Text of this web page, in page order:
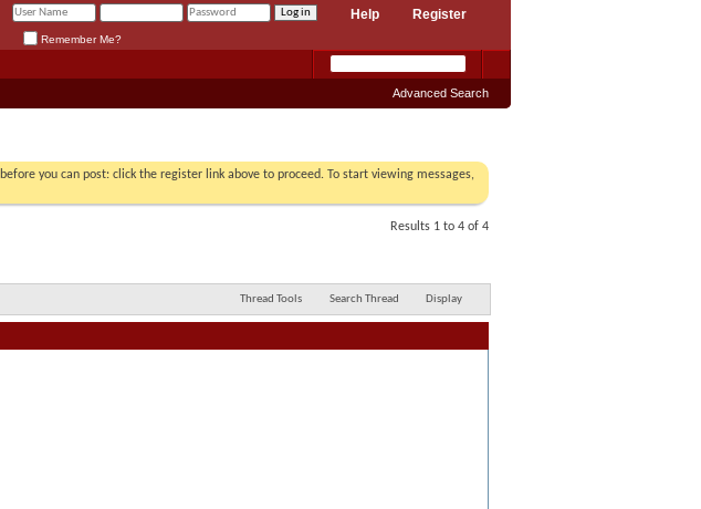
Register
Help
Remember Me?
Advanced Search
before you can post: click the register link above to proceed. To start viewing messages,
Results 1 to 4 of 4
Thread Tools Search Thread Display